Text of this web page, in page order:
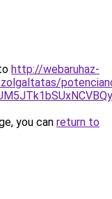
http://webaruhaz-
you can return to